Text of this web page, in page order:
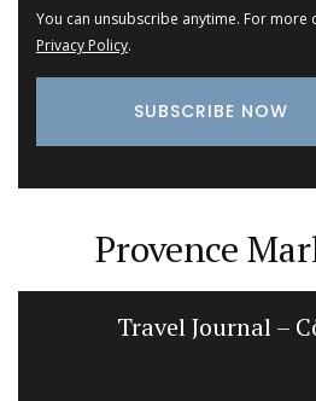
You can unsubscribe anytime. For more
Privacy Policy.
Provence
Travel Journal –